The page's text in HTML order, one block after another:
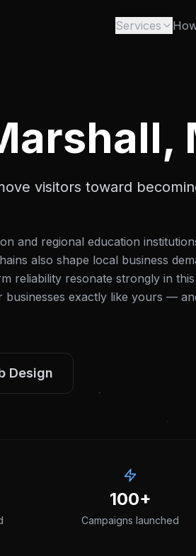
Services
visitors toward
and regional education
also shape local business
reliability resonate strongly in this
businesses exactly like yours —
Design
100+
Campaigns launched